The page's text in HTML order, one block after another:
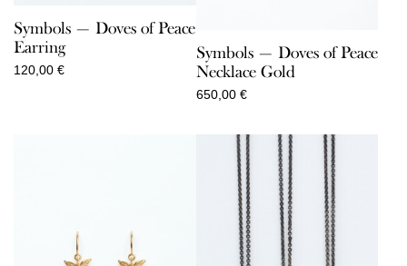
Symbols — Doves of Peace
Earring
120,00 €
Symbols — Doves of Peace
Necklace Gold
650,00 €